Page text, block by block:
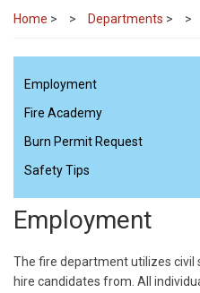
Home > Departments >
Employment
Fire Academy
Burn Permit Request
Safety Tips
Employment
The fire department utilizes civil
hire candidates from. All